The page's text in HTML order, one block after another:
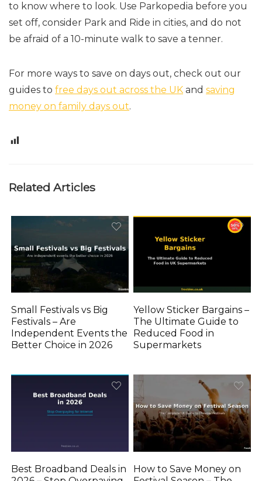
to know where to look. Use Parkopedia before you
set off, consider Park and Ride in cities, and do not
be afraid of a 10-minute walk to save a tenner.
For more ways to save on days out, check out our
guides to free days out across the UK and saving
money on family days out.
Related Articles
Small Festivals vs Big
Festivals – Are
Independent Events the
Better Choice in 2026
Yellow Sticker Bargains –
The Ultimate Guide to
Reduced Food in
Supermarkets
Best Broadband Deals in
How to Save Money on